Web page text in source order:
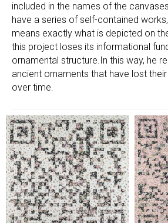
included in the names of the
have a series of self-contained
means exactly what is depicted on
this project loses its informational
ornamental structure.In this way, he
ancient ornaments that have lost
over time.